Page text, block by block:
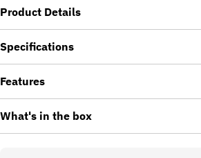
Product Details
Specifications
Features
What's in the box